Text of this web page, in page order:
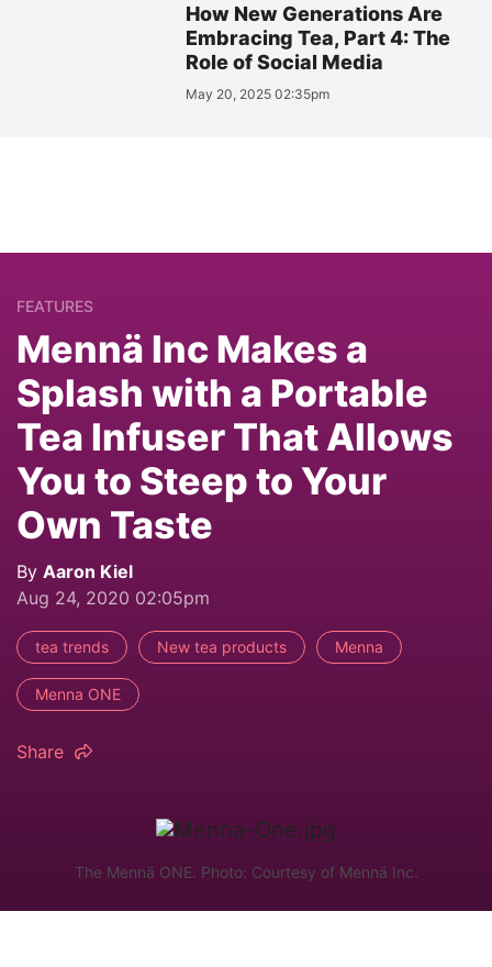
How New Generations Are
Embracing Tea, Part 4: The
Role of Social Media
May 20, 2025 02:35pm
FEATURES
Mennä Inc Makes a
Splash with a Portable
Tea Infuser That Allows
You to Steep to Your
Own Taste
By Aaron Kiel
Aug 24, 2020 02:05pm
tea trends New tea products Menna
Menna ONE
Share
The Mennä ONE. Photo: Courtesy of Mennä Inc.